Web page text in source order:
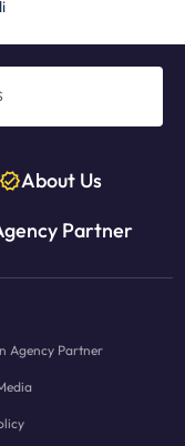
About Us
Partner
Agency Partner